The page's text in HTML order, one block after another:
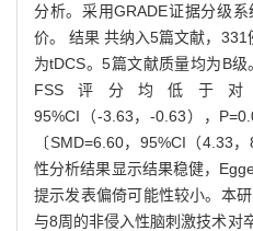
分析。采用GRADE证据分级
价。 结果 共纳入5篇文献，
为tDCS。5篇文献质量均为B
FSS评分均低于对
95%CI（-3.63，-0.63），
〔SMD=6.60，95%CI（4.33
性分析结果显示结果稳健，
提示发表偏倚可能性较小。本
与8周的非侵入性脑刺激技术对